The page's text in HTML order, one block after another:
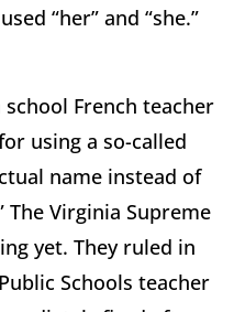
“her” and “she.”
French teacher
using a so-called
name instead of
Virginia Supreme
yet. They ruled in
Schools teacher